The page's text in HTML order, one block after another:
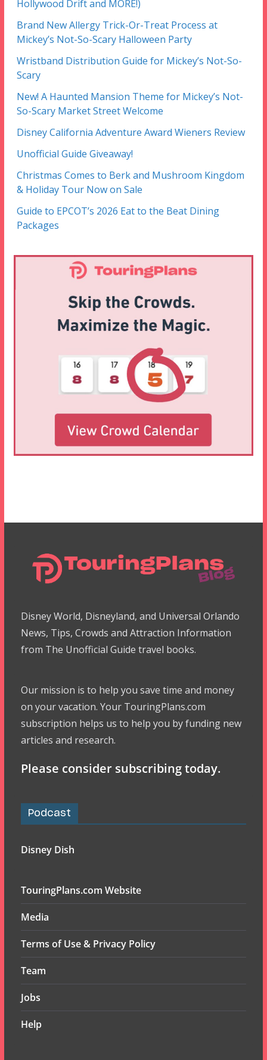
Hollywood Drift and MORE!)
Brand New Allergy Trick-Or-Treat Process at
Mickey’s Not-So-Scary Halloween Party
Wristband Distribution Guide for Mickey’s Not-So-
Scary
New! A Haunted Mansion Theme for Mickey’s Not-
So-Scary Market Street Welcome
Disney California Adventure Award Wieners Review
Unofficial Guide Giveaway!
Christmas Comes to Berk and Mushroom Kingdom
& Holiday Tour Now on Sale
Guide to EPCOT’s 2026 Eat to the Beat Dining
Packages
Disney World, Disneyland, and Universal Orlando
News, Tips, Crowds and Attraction Information
from The Unofficial Guide travel books.
Our mission is to help you save time and money
on your vacation. Your TouringPlans.com
subscription helps us to help you by funding new
articles and research.
Please consider subscribing today.
Podcast
Disney Dish
TouringPlans.com Website
Media
Terms of Use & Privacy Policy
Team
Jobs
Help